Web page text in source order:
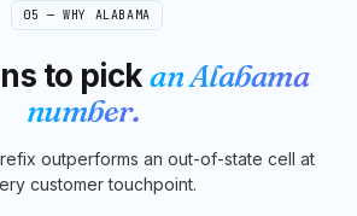
05 — WHY ALABAMA
to pickanAlabama
number.
outperforms an out-of-state cell at
customer touchpoint.